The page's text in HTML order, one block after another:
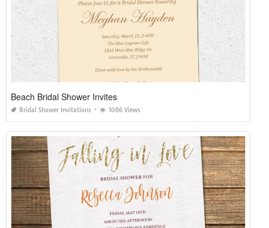
Beach Bridal Shower Invites
Bridal Shower Invitations 1086 Views